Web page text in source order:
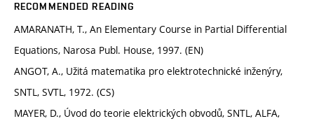
RECOMMENDED READING
AMARANATH, T., An Elementary Course in Partial Differential
Equations, Narosa Publ. House, 1997. (EN)
ANGOT, A., Užitá matematika pro elektrotechnické inženýry,
SNTL, SVTL, 1972. (CS)
MAYER, D., Úvod do teorie elektrických obvodů, SNTL, ALFA,